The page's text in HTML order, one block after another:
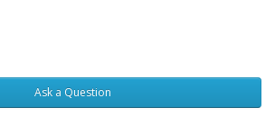
Ask a Question